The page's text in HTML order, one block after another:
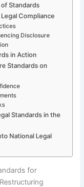
Standards
Compliance
Disclosure
in Action
Standards on
Standards in the
National Legal
for